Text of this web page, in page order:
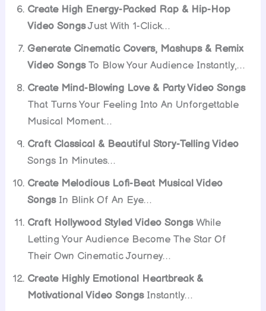
Create High Energy-Packed Rap & Hip-Hop
Video SongsJust With 1-Click…
Generate Cinematic Covers, Mashups & Remix
Video SongsTo Blow Your Audience Instantly,…
Create Mind-Blowing Love & Party Video Songs
That Turns Your Feeling Into An Unforgettable
Musical Moment…
Craft Classical & Beautiful Story-Telling Video
Songs In Minutes…
Create Melodious Lofi-Beat Musical Video
SongsIn Blink Of An Eye…
Craft Hollywood Styled Video Songs While
Letting Your Audience Become The Star Of
Their Own Cinematic Journey…
Create Highly Emotional Heartbreak &
Motivational Video Songs Instantly…